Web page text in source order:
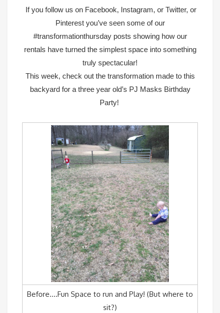
If you follow us on Facebook, Instagram, or Twitter, or
Pinterestyou’ve seen some of our
#transformationthursday posts showing how our
rentals have turned the simplest space into something
truly spectacular!
This week, check out the transformation made to this
backyard for a three year old’s PJ Masks Birthday
Party!
Before….Fun Space to run and Play! (But where to
sit?)